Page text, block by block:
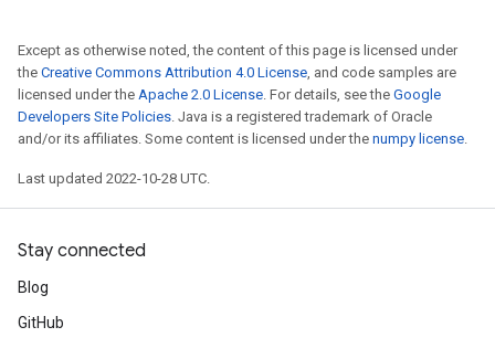
Except as otherwise noted, the content of this page is licensed under
the Creative Commons Attribution 4.0 License, and code samples are
licensed under the Apache 2.0 License. For details, see the Google
Developers Site Policies. Java is a registered trademark of Oracle
and/or its affiliates. Some content is licensed under the numpy license.
Last updated 2022-10-28 UTC.
Stay connected
Blog
GitHub